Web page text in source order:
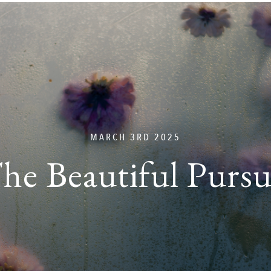
MARCH 3RD 2025
Beautiful